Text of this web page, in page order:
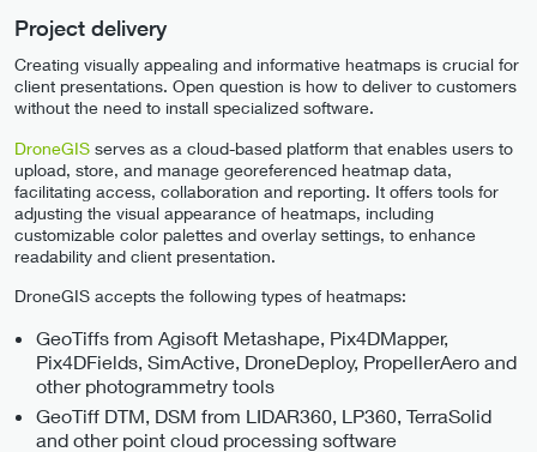
Project delivery
Creating visually appealing and informative heatmaps is crucial for
client presentations. Open question is how to deliver to customers
without the need to install specialized software.
DroneGIS serves as a cloud-based platform that enables users to
upload, store, and manage georeferenced heatmap data,
facilitating access, collaboration and reporting. It offers tools for
adjusting the visual appearance of heatmaps, including
customizable color palettes and overlay settings, to enhance
readability and client presentation.
DroneGIS accepts the following types of heatmaps:
GeoTiffs from Agisoft Metashape, Pix4DMapper,
Pix4DFields, SimActive, DroneDeploy, PropellerAero and
other photogrammetry tools
GeoTiff DTM, DSM from LIDAR360, LP360, TerraSolid
and other point cloud processing software